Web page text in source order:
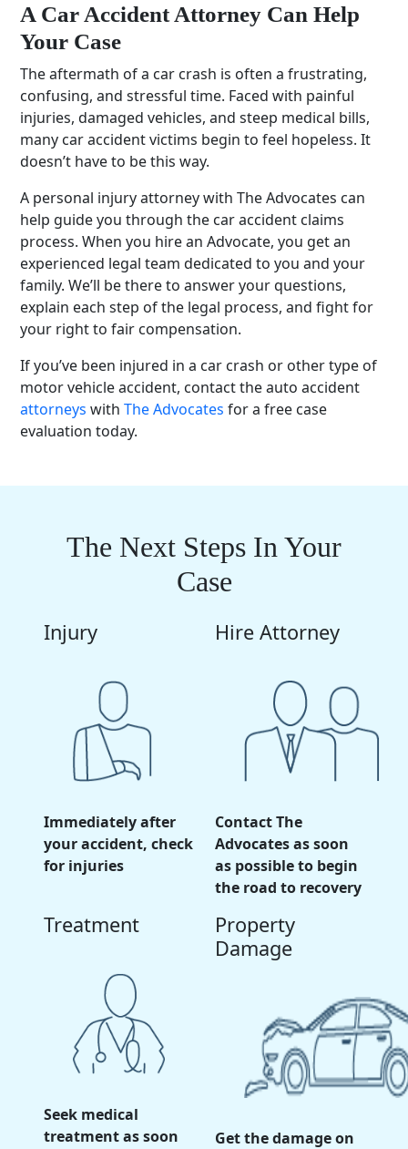
A Car Accident Attorney Can Help
Your Case
The aftermath of a car crash is often a frustrating,
confusing, and stressful time. Faced with painful
injuries, damaged vehicles, and steep medical bills,
many car accident victims begin to feel hopeless. It
doesn’t have to be this way.
A personal injury attorneywith The Advocates can
help guide you through the car accident claims
process. When you hire an Advocate, you get an
experienced legal team dedicated to you and your
family. We’ll be there to answer your questions,
explain each step of the legal process, and fight for
your right to fair compensation.
If you’ve been injured in a car crash or other type of
motor vehicle accident, contact theauto accident
attorneys withThe Advocates for a free case
evaluation today.
The Next Steps In Your
Case
Injury
Immediately after
your accident, check
for injuries
Hire Attorney
Contact The
Advocates as soon
as possible to begin
the road to recovery
Treatment
Seek medical
treatment as soon
Property
Damage
Get the damage on